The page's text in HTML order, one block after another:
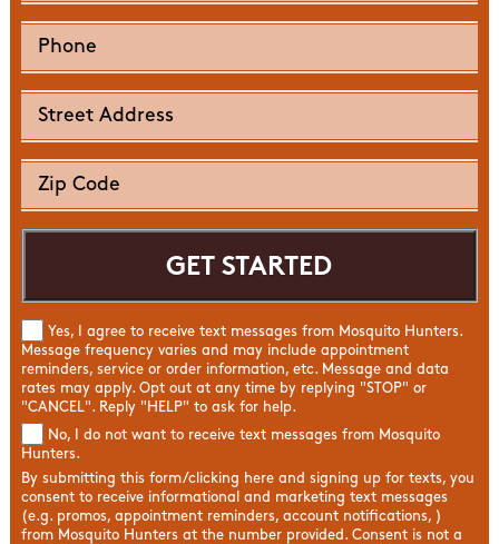
Yes, I agree to receive text messages from Mosquito Hunters.
Message frequency varies and may include appointment
reminders, service or order information, etc. Message and data
rates may apply. Opt out at any time by replying "STOP" or
"CANCEL". Reply "HELP" to ask for help.
No, I do not want to receive text messages from Mosquito
Hunters.
By submitting this form/clicking here and signing up for texts, you
consent to receive informational and marketing text messages
(e.g. promos, appointment reminders, account notifications, )
from Mosquito Hunters at the number provided. Consent is not a